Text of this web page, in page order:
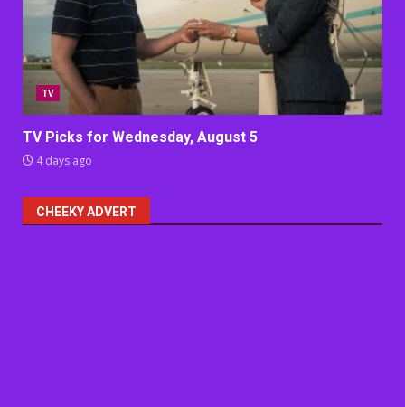
TV
TV Picks for Wednesday, August 5
4 days ago
CHEEKY ADVERT